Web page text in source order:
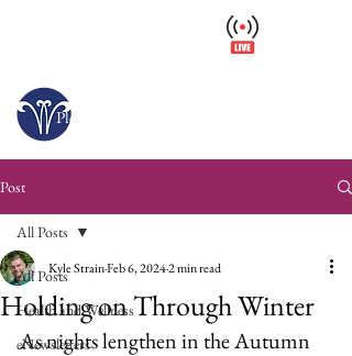
Please arrive at least 30 minutes before close.
Post
All Posts
Health and Wellness
eNewsletters
All Posts
Holding on Through Winter
Kyle StrainFeb 6, 20242 min read
As nights lengthen in the Autumn